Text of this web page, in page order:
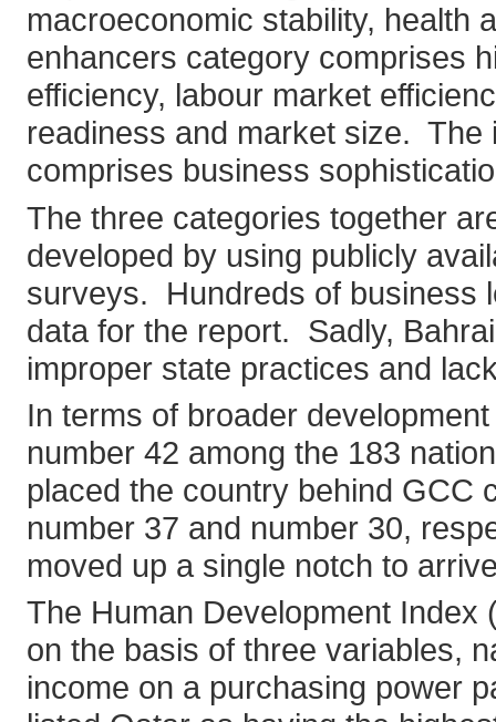
macroeconomic stability, health
enhancers category comprises
efficiency, labour market
readiness and market size.
comprises business
The three categories together
developed by using publicly
surveys. Hundreds of business
data for the report. Sadly,
improper state practices and
In terms of broader
number 42 among the 183
placed the country behind GCC
number 37 and number 30,
moved up a single notch to
The Human Development Index
on the basis of three variables,
income on a purchasing power